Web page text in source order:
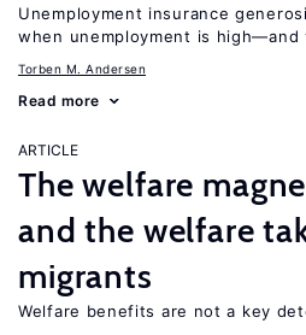
Unemployment insurance
when unemployment is high—and
Torben M. Andersen
Read more
ARTICLE
The welfare
and the welfare
migrants
Welfare benefits are not a key